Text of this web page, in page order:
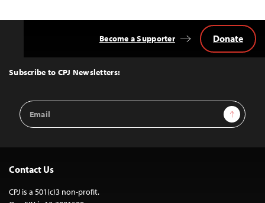
Top
Subscribe to CPJ Newsletters:
Email
Address
Sign Up
Become a Supporter Donate
Contact Us
CPJ is a 501(c)3 non-profit.